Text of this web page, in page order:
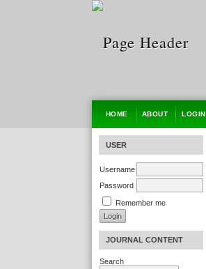
USER
Username
Password
Remember me
JOURNAL CONTENT
Search
HOME ABOUT LOGIN